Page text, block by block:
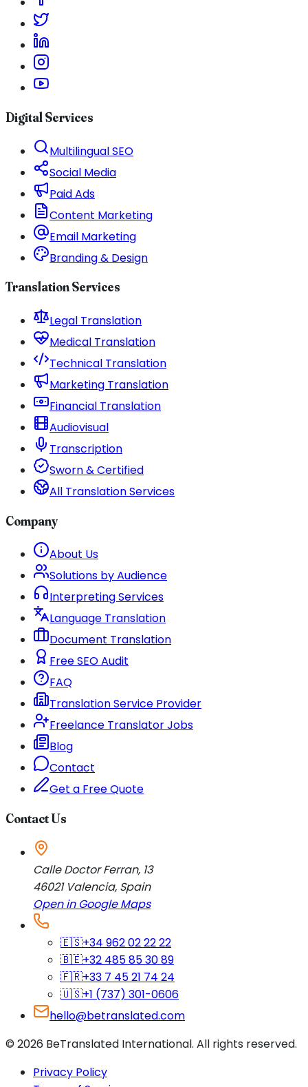
Digital Services
Multilingual SEO
Social Media
Paid Ads
Content Marketing
Email Marketing
Branding & Design
Translation Services
Legal Translation
Medical Translation
Technical Translation
Marketing Translation
Financial Translation
Audiovisual
Transcription
Sworn & Certified
All Translation Services
Company
About Us
Solutions by Audience
Interpreting Services
Language Translation
Document Translation
Free SEO Audit
FAQ
Translation Service Provider
Freelance Translator Jobs
Blog
Contact
Get a Free Quote
Contact Us
Calle Doctor Ferran, 13
46021 Valencia, Spain
Open in Google Maps
🇪🇸+34 962 02 22 22
🇧🇪+32 485 85 30 89
🇫🇷+33 7 45 21 74 24
🇺🇸+1 (737) 301-0606
hello@betranslated.com
© 2026 BeTranslated International. All rights reserved.
Privacy Policy